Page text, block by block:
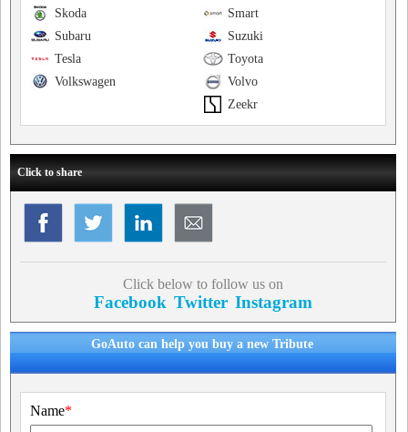
Smart
Skoda
Suzuki
Subaru
Toyota
Tesla
Volvo
Volkswagen
Zeekr
Click to share
Click below to follow us on
Facebook Twitter Instagram
GoAuto can help you buy a new Tribute
Name*